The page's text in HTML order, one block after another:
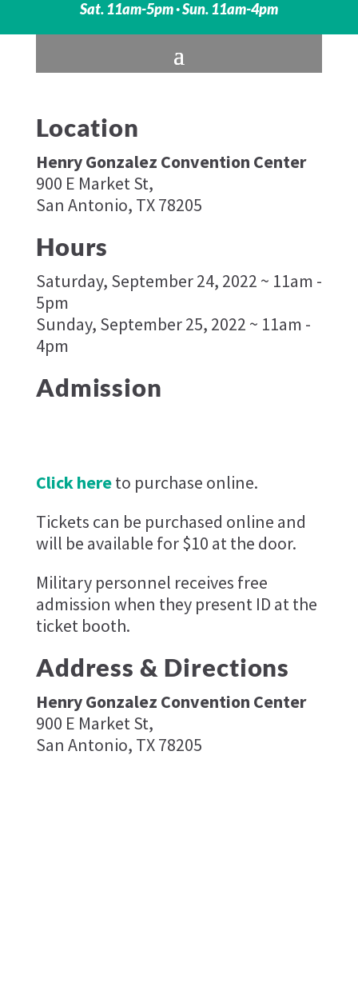
Sat. 11am-5pm · Sun. 11am-4pm
Location
Henry Gonzalez Convention Center
900 E Market St,
San Antonio, TX 78205
Hours
Saturday, September 24, 2022 ~ 11am -
5pm
Sunday, September 25, 2022 ~ 11am -
4pm
Admission
Click hereto purchase online.
Tickets can be purchased online and
will be available for $10 at the door.
Military personnel receives free
admission when they present ID at the
ticket booth.
Address & Directions
Henry Gonzalez Convention Center
900 E Market St,
San Antonio, TX 78205